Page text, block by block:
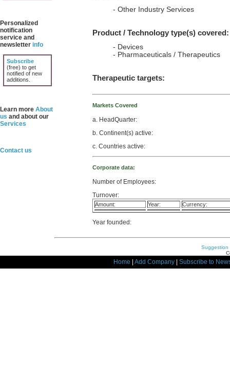
Personalized
notification
service and
newsletter info
Subscribe
(free) to get
notified of new
additions.
Learn more About
us and about our
Services
Contact us
- Other Industry Services
Product / Technology type(s) covered:
- Devices
- Pharmaceuticals / Therapeutics
Therapeutic targets:
Markets Covered
a. HeadQuarter:
b. Continent(s) active:
c. Countries active:
Corporate data:
Number of Employees:
Turnover:
Amount: Year: Currency:
Year founded:
Suggestion
Home Add Company Subscribe to